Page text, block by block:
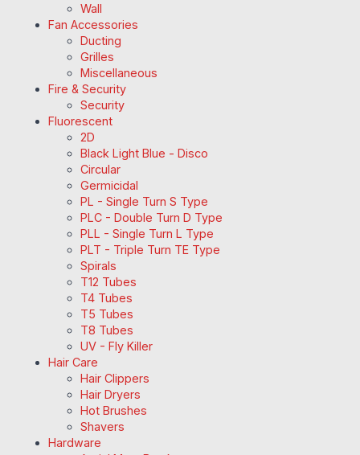
Wall
Fan Accessories
Ducting
Grilles
Miscellaneous
Fire & Security
Security
Fluorescent
2D
Black Light Blue - Disco
Circular
Germicidal
PL - Single Turn S Type
PLC - Double Turn D Type
PLL - Single Turn L Type
PLT - Triple Turn TE Type
Spirals
T12 Tubes
T4 Tubes
T5 Tubes
T8 Tubes
UV - Fly Killer
Hair Care
Hair Clippers
Hair Dryers
Hot Brushes
Shavers
Hardware